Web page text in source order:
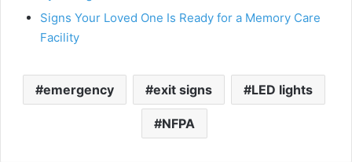
Signs Your Loved One Is Ready for a Memory Care
Facility
emergency exit signs LED lights
NFPA